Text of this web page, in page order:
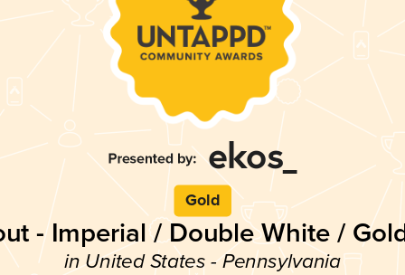
Gold
- Imperial / Double White /
in United States - Pennsylvania